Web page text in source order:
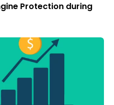
Protection during